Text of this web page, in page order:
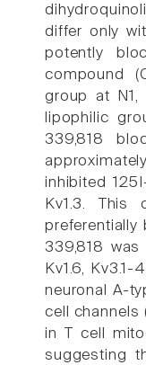
differ only
potently
compound
group at
lipophilic
339,818
inhibited
Kv1.3. This
preferentially
339,818 was
Kv1.6,
neuronal A-
cell channels
in T cell
suggesting